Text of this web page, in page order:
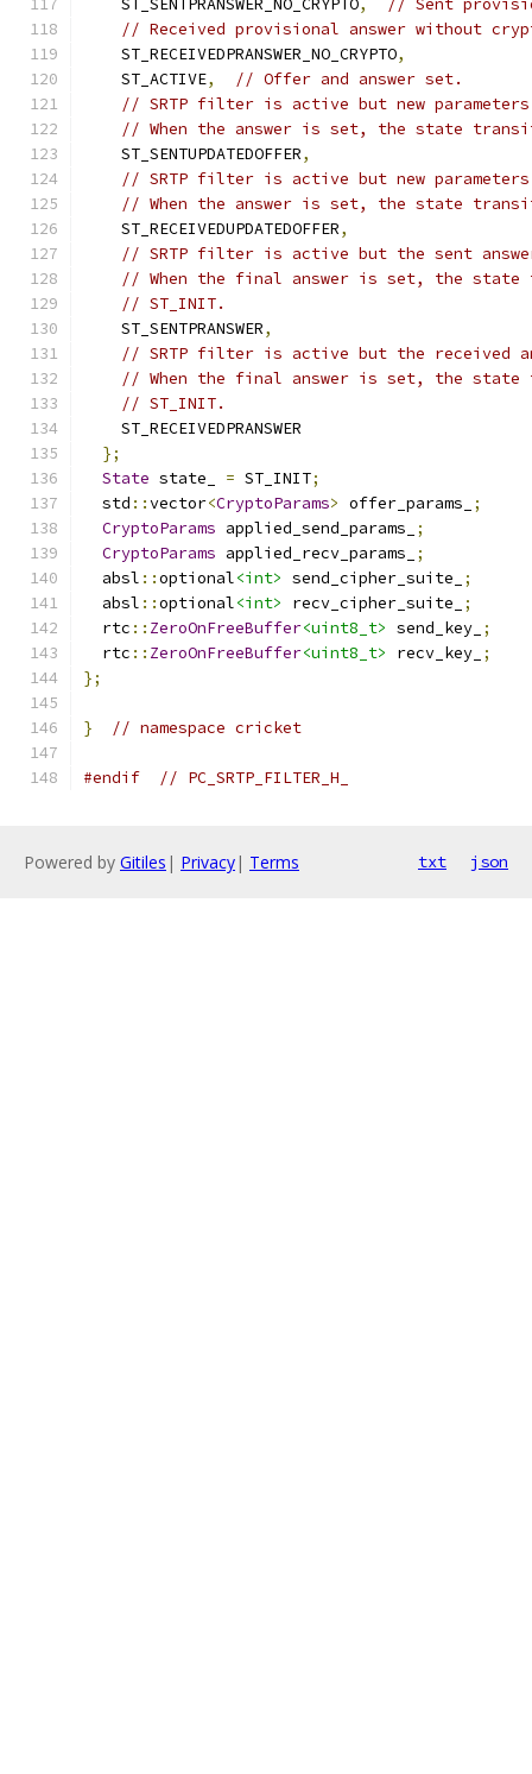
    ST_SENTPRANSWER_NO_CRYPTO
,
// Sent
// Received provisional answer without
    ST_RECEIVEDPRANSWER_NO_CRYPTO
,
    ST_ACTIVE
,
// Offer and answer set.
// SRTP filter is active but new
// When the answer is set, the state
    ST_SENTUPDATEDOFFER
,
// SRTP filter is active but new
// When the answer is set, the state
    ST_RECEIVEDUPDATEDOFFER
,
// SRTP filter is active but the sent
// When the final answer is set, the state
// ST_INIT.
    ST_SENTPRANSWER
,
// SRTP filter is active but the received
// When the final answer is set, the state
// ST_INIT.
    ST_RECEIVEDPRANSWER
};
State state_ = ST_INIT;
  std
::vector<CryptoParams> offer_params_
;
CryptoParams applied_send_params_
;
CryptoParams applied_recv_params_
;
  absl
::optional<int> send_cipher_suite_
;
  absl
::optional<int> recv_cipher_suite_
;
  rtc
:: ZeroOnFreeBuffer<uint8_t> send_key_ ;
  rtc
:: ZeroOnFreeBuffer<uint8_t> recv_key_ ;
};
} // namespace cricket
#endif // PC_SRTP_FILTER_H_
Powered by Gitiles | Privacy| Terms txt json